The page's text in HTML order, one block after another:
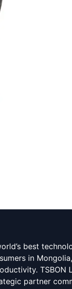
best
in
TSBON
partner